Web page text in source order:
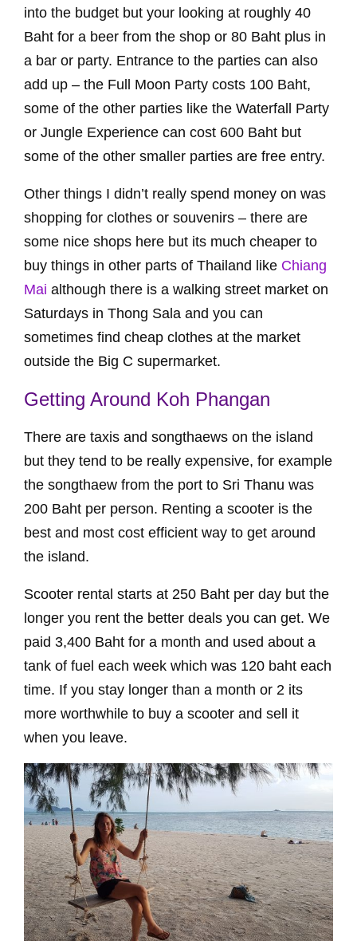
into the budget but your looking at roughly 40
Baht for a beer from the shop or 80 Baht plus in
a bar or party. Entrance to the parties can also
add up – the Full Moon Party costs 100 Baht,
some of the other parties like the Waterfall Party
or Jungle Experience can cost 600 Baht but
some of the other smaller parties are free entry.
Other things I didn’t really spend money on was
shopping for clothes or souvenirs – there are
some nice shops here but its much cheaper to
buy things in other parts of Thailand like Chiang
Mai although there is a walking street market on
Saturdays in Thong Sala and you can
sometimes find cheap clothes at the market
outside the Big C supermarket.
Getting Around Koh Phangan
There are taxis and songthaews on the island
but they tend to be really expensive, for example
the songthaew from the port to Sri Thanu was
200 Baht per person. Renting a scooter is the
best and most cost efficient way to get around
the island.
Scooter rental starts at 250 Baht per day but the
longer you rent the better deals you can get. We
paid 3,400 Baht for a month and used about a
tank of fuel each week which was 120 baht each
time. If you stay longer than a month or 2 its
more worthwhile to buy a scooter and sell it
when you leave.